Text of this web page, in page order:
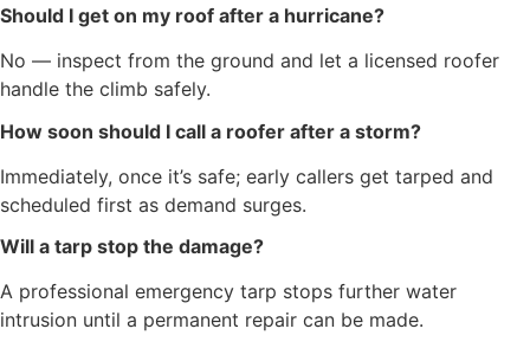
Should I get on my roof after a hurricane?
No — inspect from the ground and let a licensed roofer
handle the climb safely.
How soon should I call a roofer after a storm?
Immediately, once it’s safe; early callers get tarped and
scheduled first as demand surges.
Will a tarp stop the damage?
A professional emergency tarp stops further water
intrusion until a permanent repair can be made.